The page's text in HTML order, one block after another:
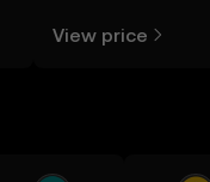
View price